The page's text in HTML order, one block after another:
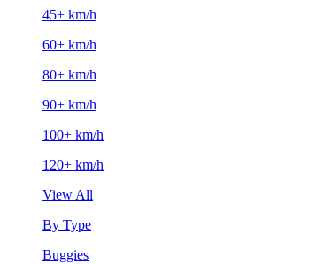
45+ km/h
60+ km/h
80+ km/h
90+ km/h
100+ km/h
120+ km/h
View All
By Type
Buggies